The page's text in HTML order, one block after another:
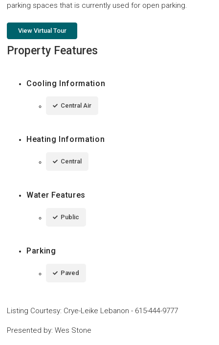
parking spaces that is currently used for open parking.
View Virtual Tour
Property Features
Cooling Information
Central Air
Heating Information
Central
Water Features
Public
Parking
Paved
Listing Courtesy: Crye-Leike Lebanon - 615-444-9777
Presented by: Wes Stone